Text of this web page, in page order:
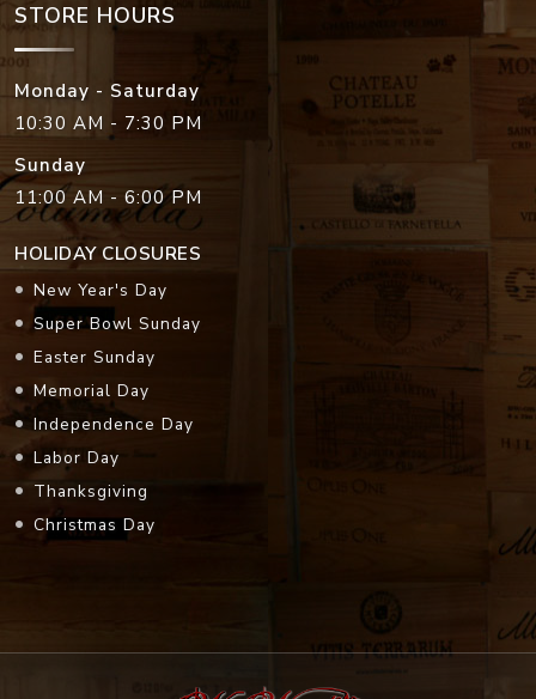
STORE HOURS
Monday - Saturday
10:30 AM - 7:30 PM
Sunday
11:00 AM - 6:00 PM
HOLIDAY CLOSURES
New Year's Day
Super Bowl Sunday
Easter Sunday
Memorial Day
Independence Day
Labor Day
Thanksgiving
Christmas Day